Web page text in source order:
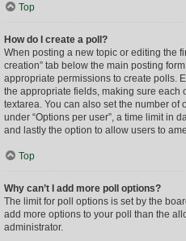
Top
How do I create a poll?
When posting a new topic or editing the
creation” tab below the main posting
appropriate permissions to create polls.
the appropriate fields, making sure each
textarea. You can also set the number of
under “Options per user”, a time limit in
and lastly the option to allow users to
Top
Why can’t I add more poll options?
The limit for poll options is set by the
add more options to your poll than the
administrator.